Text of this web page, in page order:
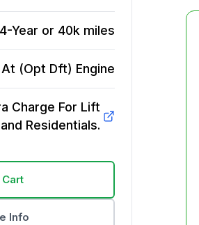
4-Year or 40k miles
At (Opt Dft) Engine
Charge For Lift
Residentials.
Info